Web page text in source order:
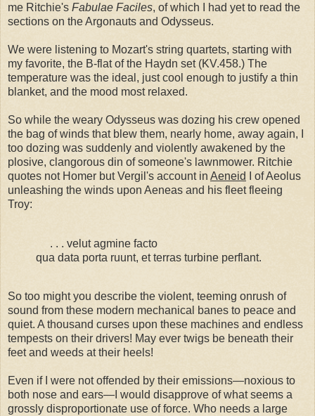
me Ritchie's Fabulae Faciles, of which I had yet to read the
sections on the Argonauts and Odysseus.
We were listening to Mozart's string quartets, starting with
my favorite, the B-flat of the Haydn set (KV.458.) The
temperature was the ideal, just cool enough to justify a thin
blanket, and the mood most relaxed.
So while the weary Odysseus was dozing his crew opened
the bag of winds that blew them, nearly home, away again, I
too dozing was suddenly and violently awakened by the
plosive, clangorous din of someone's lawnmower. Ritchie
quotes not Homer but Vergil's account in Aeneid
I of Aeolus
unleashing the winds upon Aeneas and his fleet fleeing
Troy:
. . . velut agmine facto
qua data porta ruunt, et terras turbine perflant.
So too might you describe the violent, teeming onrush of
sound from these modern mechanical banes to peace and
quiet. A thousand curses upon these machines and endless
tempests on their drivers! May ever twigs be beneath their
feet and weeds at their heels!
Even if I were not offended by their emissions—noxious to
both nose and ears—I would disapprove of what seems a
grossly disproportionate use of force. Who needs a large